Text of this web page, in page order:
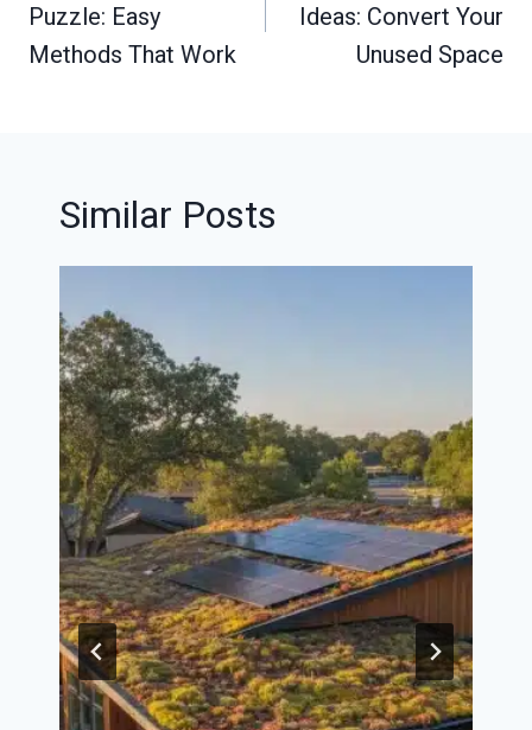
Puzzle: Easy
Methods That Work
Ideas: Convert Your
Unused Space
Similar Posts